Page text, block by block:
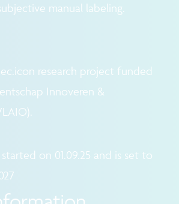
manual labeling.
research project funded
Innoveren &
on 01.09.25 and is set to